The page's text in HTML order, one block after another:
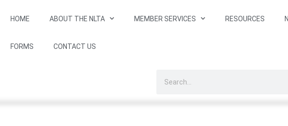
HOME ABOUT THE NLTA MEMBER SERVICES RESOURCES
FORMS CONTACT US